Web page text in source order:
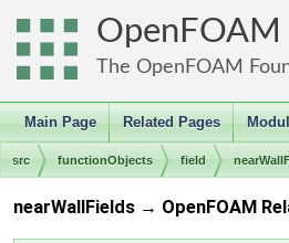
OpenFOAM
The OpenFOAM
Main Page Related Pages
src functionObjects field
nearWallFields → OpenFOAM